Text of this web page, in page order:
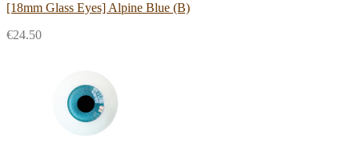
[18mm Glass Eyes] Alpine Blue (B)
€24.50